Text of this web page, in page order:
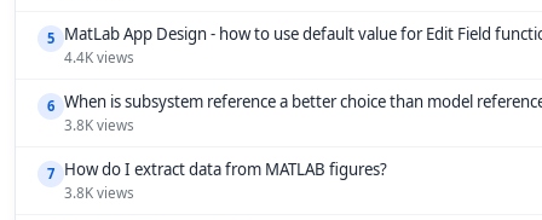
5 MatLab App Design - how to use default value for Edit Field
4.4K views
6 When is subsystem reference a better choice than model
3.8K views
7 How do I extract data from MATLAB figures?
3.8K views